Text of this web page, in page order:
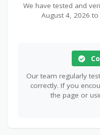
We have tested and
August 4, 2026
Our team regularly
correctly. If you
the page or